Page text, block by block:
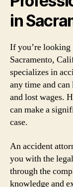
in
If you’re looking
Sacramento,
specializes in
any time and
and lost wages.
can make a
case.
An accident
you with the
through the
knowledge and